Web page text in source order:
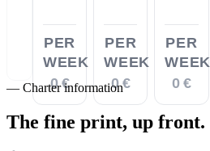
PER
WEEK
0 €
PER
WEEK
0 €
PER
WEEK
0 €
— Charter information
The fine print, up front.